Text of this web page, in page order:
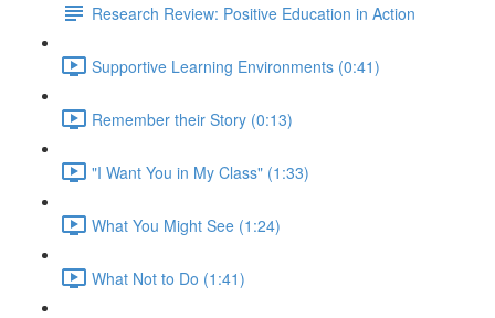
Research Review: Positive Education in Action
Supportive Learning Environments (0:41)
Remember their Story (0:13)
"I Want You in My Class" (1:33)
What You Might See (1:24)
What Not to Do (1:41)